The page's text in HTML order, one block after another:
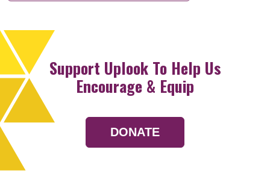
Support Uplook To Help Us
Encourage & Equip
DONATE